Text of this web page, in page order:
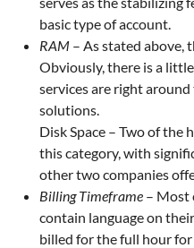
basic type of account.
RAM – As stated above,
Obviously, there is a
services are right
solutions.
Disk Space – Two of
this category, with
other two companies
Billing Timeframe – Most
contain language on
billed for the full hour